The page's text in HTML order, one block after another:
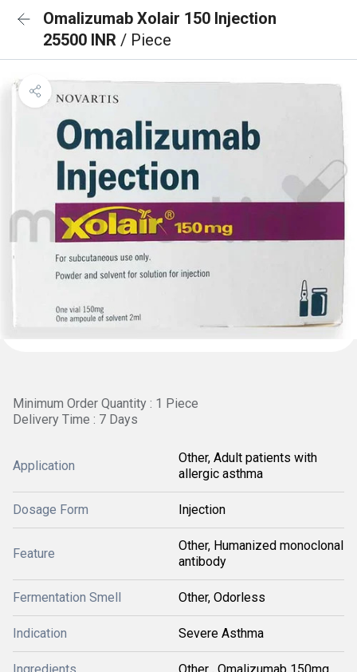
Omalizumab Xolair 150 Injection
25500 INR / Piece
Minimum Order Quantity : 1 Piece
Delivery Time : 7 Days
Application
Other, Adult patients with
allergic asthma
Dosage Form Injection
Feature
Other, Humanized monoclonal
antibody
Fermentation Smell Other, Odorless
Indication Severe Asthma